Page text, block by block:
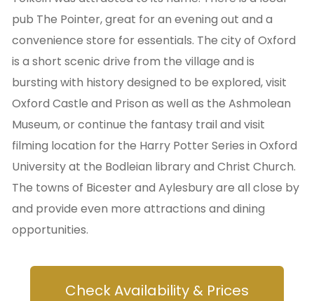
pub The Pointer, great for an evening out and a
convenience store for essentials. The city of Oxford
is a short scenic drive from the village and is
bursting with history designed to be explored, visit
Oxford Castle and Prison as well as the Ashmolean
Museum, or continue the fantasy trail and visit
filming location for the Harry Potter Series in Oxford
University at the Bodleian library and Christ Church.
The towns of Bicester and Aylesbury are all close by
and provide even more attractions and dining
opportunities.
Check Availability & Prices